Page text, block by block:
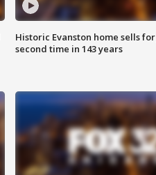
Historic Evanston home sells
second time in 143 years